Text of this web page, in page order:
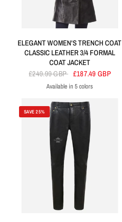
ELEGANT WOMEN'S TRENCH COAT
CLASSIC LEATHER 3/4 FORMAL
COAT JACKET
£249.99 GBP £187.49 GBP
BlackTanBrown
RedGreen
Available in 5 colors
SAVE 25%